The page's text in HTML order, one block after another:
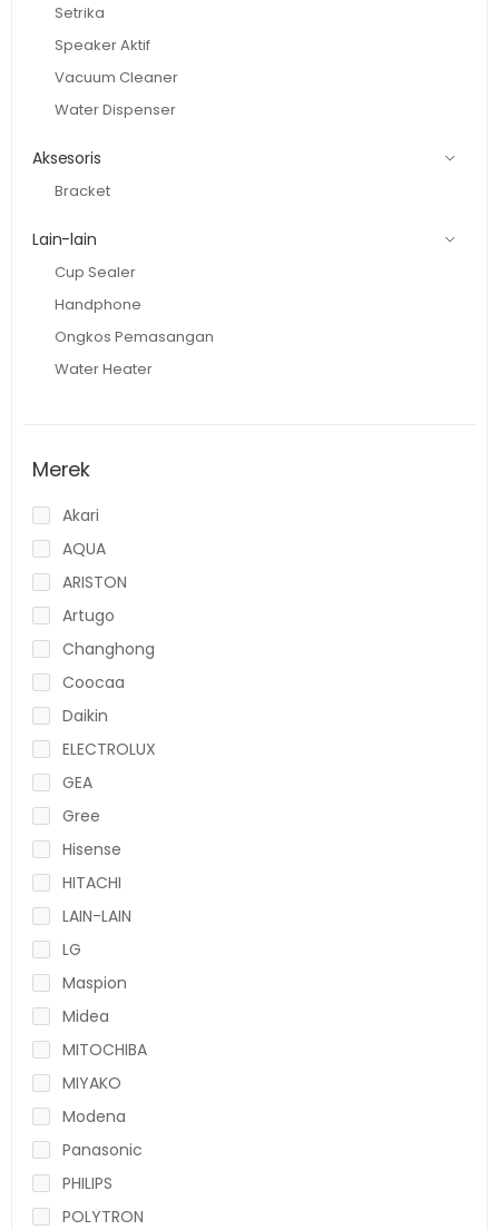
Setrika
Speaker Aktif
Vacuum Cleaner
Water Dispenser
Aksesoris
Bracket
Lain-lain
Cup Sealer
Handphone
Ongkos Pemasangan
Water Heater
Merek
Akari
AQUA
ARISTON
Artugo
Changhong
Coocaa
Daikin
ELECTROLUX
GEA
Gree
Hisense
HITACHI
LAIN-LAIN
LG
Maspion
Midea
MITOCHIBA
MIYAKO
Modena
Panasonic
PHILIPS
POLYTRON